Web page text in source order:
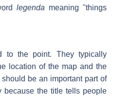
legenda meaning "things
to the point. They typically
location of the map and the
be an important part of
because the title tells people